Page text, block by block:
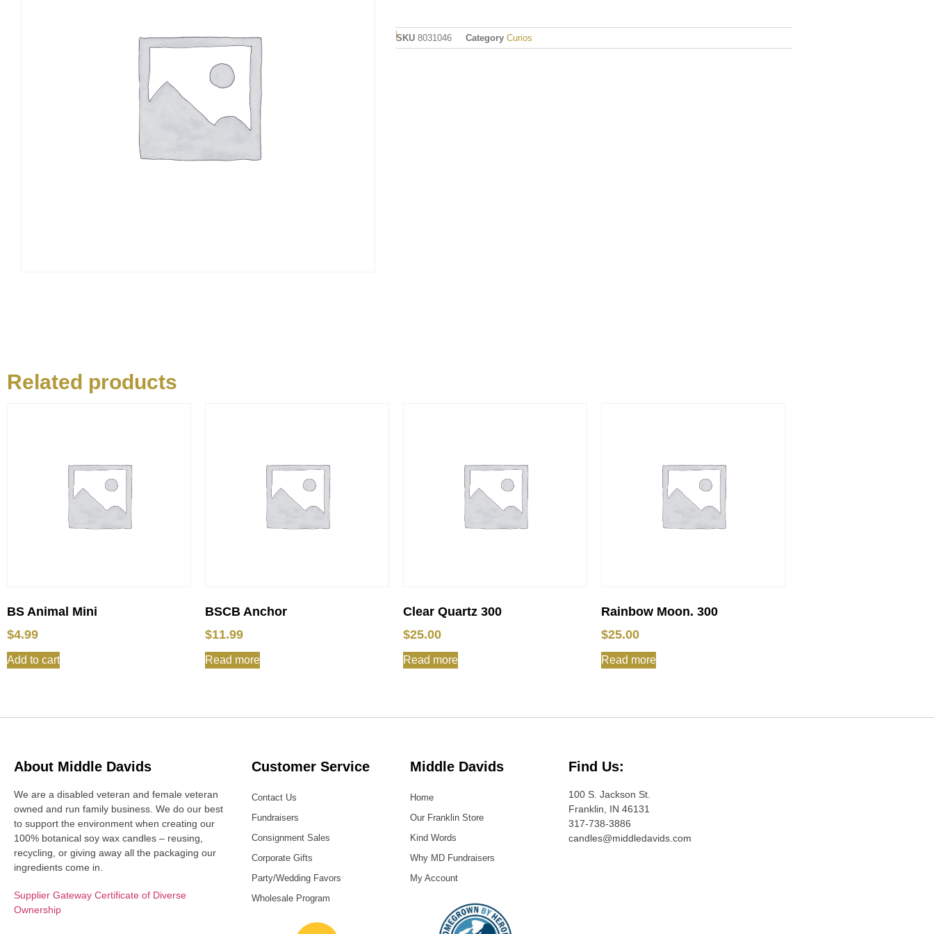
SKU 8031046 Category Curios
Related products
BS Animal Mini
$4.99
Add to cart
BSCB Anchor
$11.99
Read more
Clear Quartz 300
$25.00
Read more
Rainbow Moon. 300
$25.00
Read more
About Middle Davids
We are a disabled veteran and female veteran
owned and run family business. We do our best
to support the environment when creating our
100% botanical soy wax candles – reusing,
recycling, or giving away all the packaging our
ingredients come in.
Supplier Gateway Certificate of Diverse
Ownership
Customer Service
Contact Us
Fundraisers
Consignment Sales
Corporate Gifts
Party/Wedding Favors
Wholesale Program
Middle Davids
Home
Our Franklin Store
Kind Words
Why MD Fundraisers
My Account
Find Us:
100 S. Jackson St.
Franklin, IN 46131
317-738-3886
candles@middledavids.com